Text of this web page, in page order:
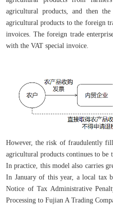
agricultural products, and then
agricultural products to the foreign
invoices. The foreign trade
with the VAT special invoice.
However, the risk of fraudulently
agricultural products continues to
In practice, this model also carries
In January of this year, a local tax
Notice of Tax Administrative
Processing to Fujian A Trading